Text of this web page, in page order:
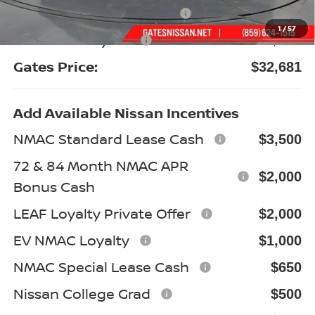
1/57
Nissan Customer Cash -$3,500
Documentary Fee: +$699
Gates Price: $32,681
Add Available Nissan Incentives
NMAC Standard Lease Cash
$3,500
72 & 84 Month NMAC APR
Bonus Cash
$2,000
LEAF Loyalty Private Offer $2,000
EV NMAC Loyalty $1,000
NMAC Special Lease Cash $650
Nissan College Grad $500